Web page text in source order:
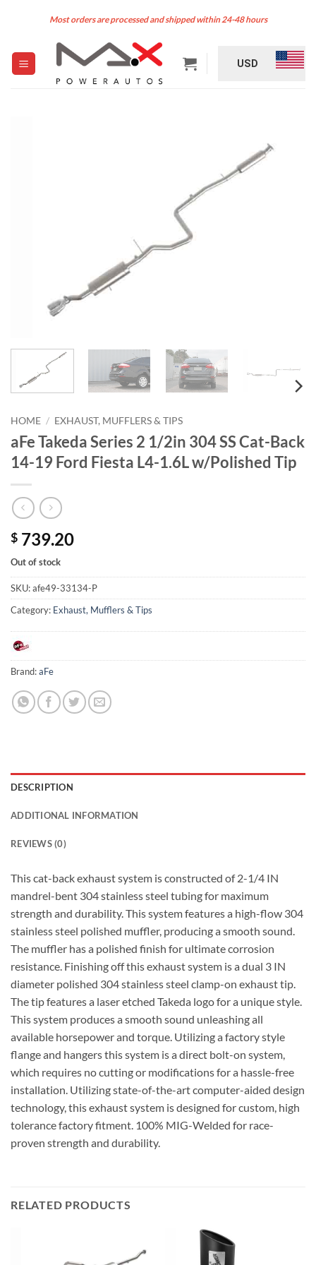
Most orders are processed and shipped within 24-48 hours
USD
HOME / EXHAUST, MUFFLERS & TIPS
aFe Takeda Series 2 1/2in 304 SS Cat-Back
14-19 Ford Fiesta L4-1.6L w/Polished Tip
$ 739.20
Out of stock
SKU:afe49-33134-P
Category: Exhaust, Mufflers & Tips
Brand:aFe
DESCRIPTION
ADDITIONAL INFORMATION
REVIEWS (0)
This cat-back exhaust system is constructed of 2-1/4 IN
mandrel-bent 304 stainless steel tubing for maximum
strength and durability. This system features a high-flow 304
stainless steel polished muffler, producing a smooth sound.
The muffler has a polished finish for ultimate corrosion
resistance. Finishing off this exhaust system is a dual 3 IN
diameter polished 304 stainless steel clamp-on exhaust tip.
The tip features a laser etched Takeda logo for a unique style.
This system produces a smooth sound unleashing all
available horsepower and torque. Utilizing a factory style
flange and hangers this system is a direct bolt-on system,
which requires no cutting or modifications for a hassle-free
installation. Utilizing state-of-the-art computer-aided design
technology, this exhaust system is designed for custom, high
tolerance factory fitment. 100% MIG-Welded for race-
proven strength and durability.
RELATED PRODUCTS